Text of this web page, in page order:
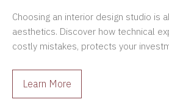
Choosing an interior design studio is
aesthetics. Discover how technical
costly mistakes, protects your
Learn More